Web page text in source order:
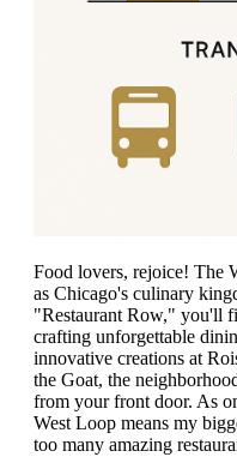
Food lovers, rejoice! The
as Chicago's culinary
"Restaurant Row," you'll
crafting unforgettable
innovative creations at
the Goat, the
from your front door. As
West Loop means my
too many amazing